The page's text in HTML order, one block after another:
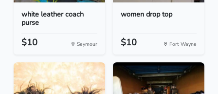
white leather coach
purse
$10 Seymour
women drop top
$10 Fort Wayne